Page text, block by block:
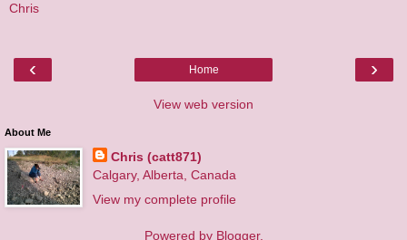
Chris
‹ ›
Home
View web version
About Me
Chris (catt871)
Calgary, Alberta, Canada
View my complete profile
Powered by Blogger.